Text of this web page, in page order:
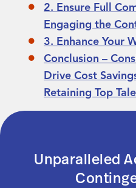
2. Ensure Full
Engaging the
3. Enhance Your
Conclusion –
Drive Cost
Retaining Top
Unparalleled